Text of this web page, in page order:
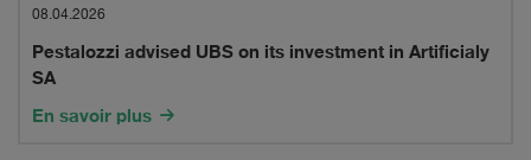
advised
UBS
on
08.04.2026
Pestalozzi advised UBS on its investment in Artificialy
SA
En savoir plus